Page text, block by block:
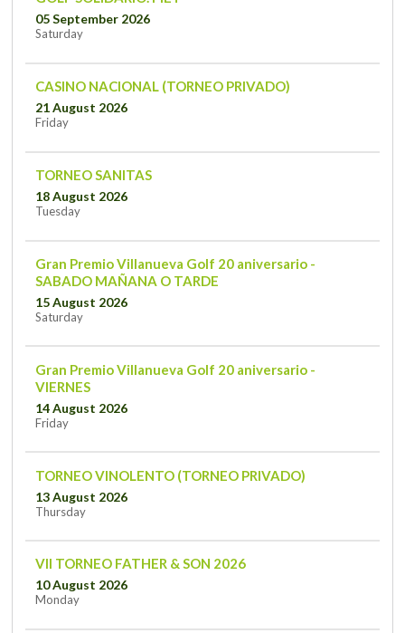
05 September 2026
Saturday
CASINO NACIONAL (TORNEO PRIVADO)
21 August 2026
Friday
TORNEO SANITAS
18 August 2026
Tuesday
Gran Premio Villanueva Golf 20 aniversario -
SABADO MAÑANA O TARDE
15 August 2026
Saturday
Gran Premio Villanueva Golf 20 aniversario -
VIERNES
14 August 2026
Friday
TORNEO VINOLENTO (TORNEO PRIVADO)
13 August 2026
Thursday
VII TORNEO FATHER & SON 2026
10 August 2026
Monday